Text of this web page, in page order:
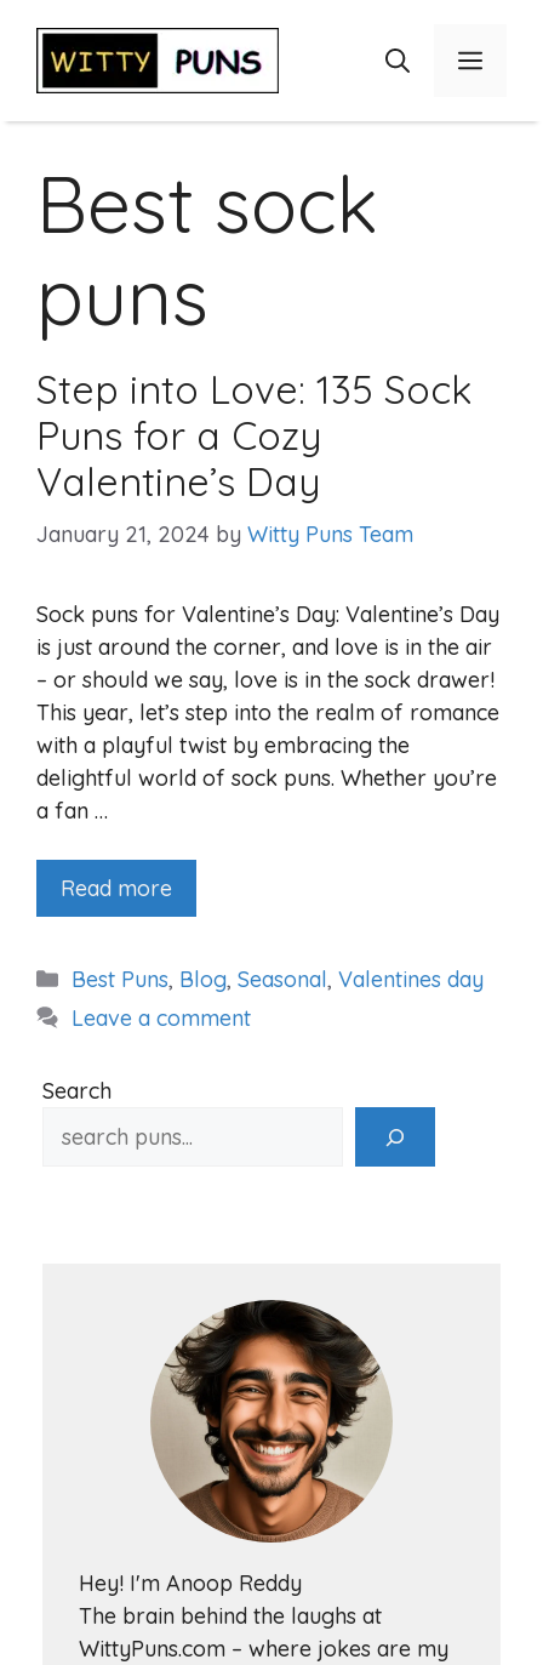
content
Menu
Best sock
puns
Step into Love: 135 Sock
Puns for a Cozy
Valentine’s Day
January 21, 2024 by Witty Puns Team
Sock puns for Valentine’s Day: Valentine’s Day
is just around the corner, and love is in the air
– or should we say, love is in the sock drawer!
This year, let’s step into the realm of romance
with a playful twist by embracing the
delightful world of sock puns. Whether you’re
a fan …
Read more
Categories
Best Puns, Blog, Seasonal, Valentines day
Leave a comment
Search
Hey! I'm Anoop Reddy
The brain behind the laughs at
WittyPuns.com – where jokes are my